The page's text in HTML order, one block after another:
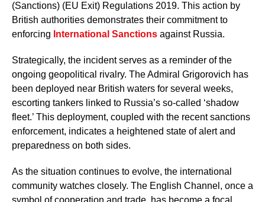
(Sanctions) (EU Exit) Regulations 2019. This action by
British authorities demonstrates their commitment to
enforcing International Sanctions against Russia.
Strategically, the incident serves as a reminder of the
ongoing geopolitical rivalry. The Admiral Grigorovich has
been deployed near British waters for several weeks,
escorting tankers linked to Russia’s so-called ‘shadow
fleet.’ This deployment, coupled with the recent sanctions
enforcement, indicates a heightened state of alert and
preparedness on both sides.
As the situation continues to evolve, the international
community watches closely. The English Channel, once a